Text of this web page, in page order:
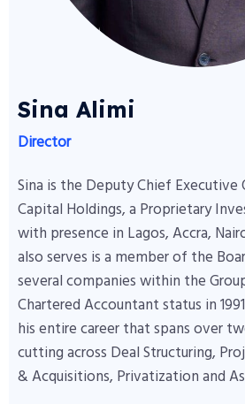
Sina Alimi
Director
Sina is the Deputy Chief
Capital Holdings, a Proprietary
with presence in Lagos, Accra,
also serves is a member of the
several companies within the
Chartered Accountant status in
his entire career that spans over
cutting across Deal Structuring,
& Acquisitions, Privatization and